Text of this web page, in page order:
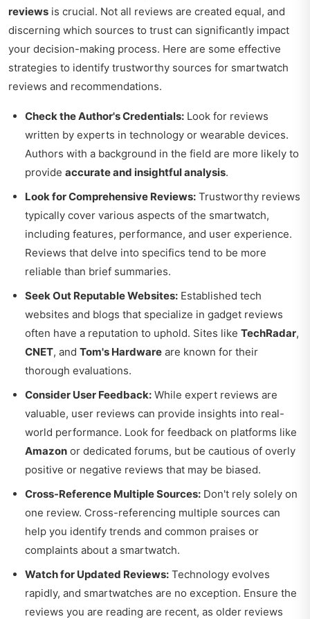
reviews is crucial. Not all reviews are created equal, and
discerning which sources to trust can significantly impact
your decision-making process. Here are some effective
strategies to identify trustworthy sources for smartwatch
reviews and recommendations.
Check the Author's Credentials: Look for reviews
written by experts in technology or wearable devices.
Authors with a background in the field are more likely to
provide accurate and insightful analysis.
Look for Comprehensive Reviews: Trustworthy reviews
typically cover various aspects of the smartwatch,
including features, performance, and user experience.
Reviews that delve into specifics tend to be more
reliable than brief summaries.
Seek Out Reputable Websites: Established tech
websites and blogs that specialize in gadget reviews
often have a reputation to uphold. Sites like TechRadar,
CNET, and Tom's Hardware are known for their
thorough evaluations.
Consider User Feedback: While expert reviews are
valuable, user reviews can provide insights into real-
world performance. Look for feedback on platforms like
Amazon or dedicated forums, but be cautious of overly
positive or negative reviews that may be biased.
Cross-Reference Multiple Sources: Don't rely solely on
one review. Cross-referencing multiple sources can
help you identify trends and common praises or
complaints about a smartwatch.
Watch for Updated Reviews: Technology evolves
rapidly, and smartwatches are no exception. Ensure the
reviews you are reading are recent, as older reviews